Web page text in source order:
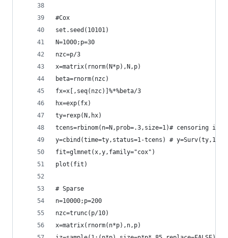
#Cox
set.seed(10101)
N=1000;p=30
nzc=p/3
x=matrix(rnorm(N*p),N,p)
beta=rnorm(nzc)
fx=x[,seq(nzc)]%*%beta/3
hx=exp(fx)
ty=rexp(N,hx)
tcens=rbinom(n=N,prob=.3,size=1)# censoring
y=cbind(time=ty,status=1-tcens) #
fit=glmnet(x,y,family="cox")
plot(fit)
# Sparse
n=10000;p=200
nzc=trunc(p/10)
x=matrix(rnorm(n*p),n,p)